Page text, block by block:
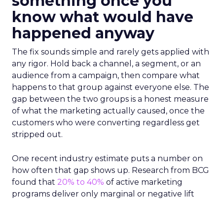
know what would have
happened anyway
The fix sounds simple and rarely gets applied with
any rigor. Hold back a channel, a segment, or an
audience from a campaign, then compare what
happens to that group against everyone else. The
gap between the two groups is a honest measure
of what the marketing actually caused, once the
customers who were converting regardless get
stripped out.
One recent industry estimate puts a number on
how often that gap shows up. Research from BCG
found that 20% to 40% of active marketing
programs deliver only marginal or negative lift